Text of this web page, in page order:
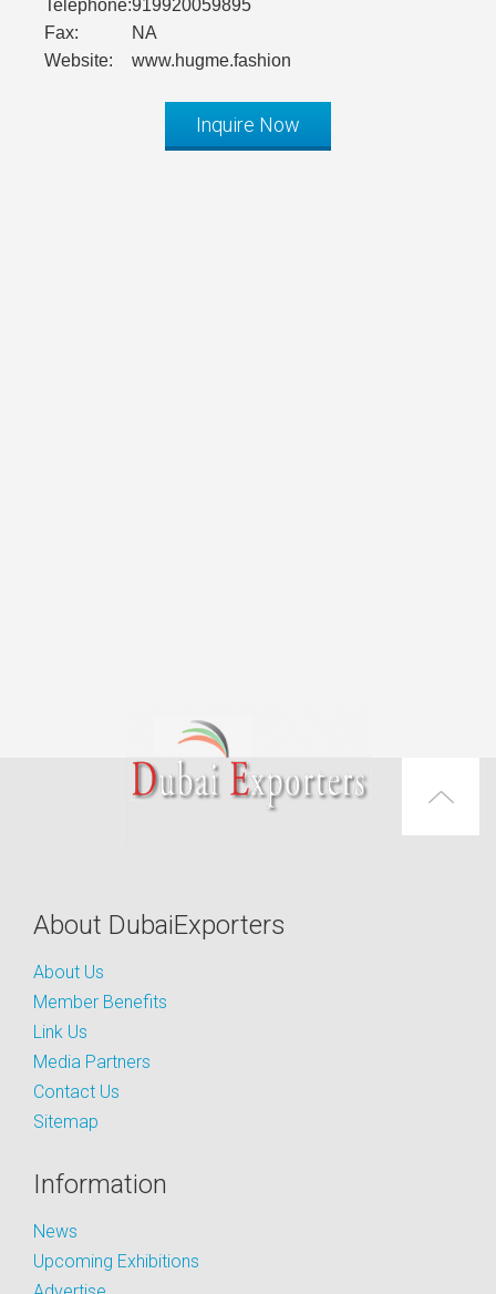
Telephone:919920059895
Fax:
NA
Website:
www.hugme.fashion
Inquire Now
About DubaiExporters
About Us
Member Benefits
Link Us
Media Partners
Contact Us
Sitemap
Information
News
Upcoming Exhibitions